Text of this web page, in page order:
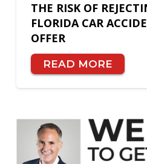
THE RISK OF
FLORIDA CAR
OFFER
READ MORE